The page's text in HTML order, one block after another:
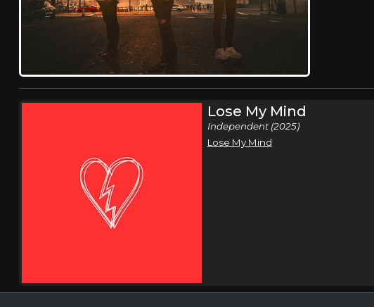
Lose My Mind
Independent (2025)
Lose My Mind